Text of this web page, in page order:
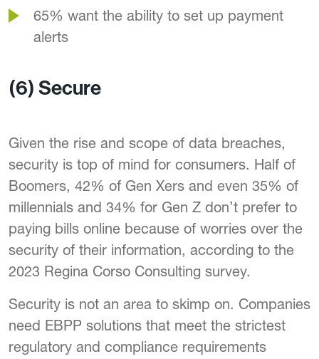
65% want the ability to set up payment
alerts
(6) Secure
Given the rise and scope of data breaches,
security is top of mind for consumers. Half of
Boomers, 42% of Gen Xers and even 35% of
millennials and 34% for Gen Z don’t prefer to
paying bills online because of worries over the
security of their information, according to the
2023 Regina Corso Consulting survey.
Security is not an area to skimp on. Companies
need EBPP solutions that meet the strictest
regulatory and compliance requirements